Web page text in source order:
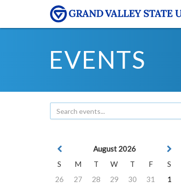
EVENTS
August 2026
S
M T W T F
S
26
27 28 29 30 31
1